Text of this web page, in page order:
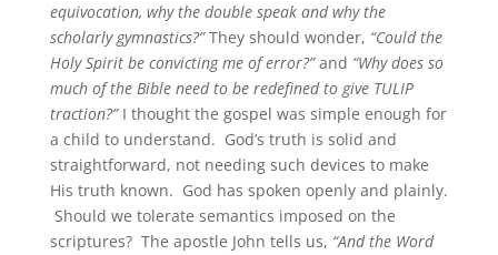
equivocation, why the double speak and why the
scholarly gymnastics?”They should wonder, “Could the
Holy Spirit be convicting me of error?”and “Why does so
much of the Bible need to be redefined to give TULIP
traction?” I thought the gospel was simple enough for
a child to understand. God’s truth is solid and
straightforward, not needing such devices to make
His truth known. God has spoken openly and plainly.
Should we tolerate semantics imposed on the
scriptures? The apostle John tells us, “And the Word